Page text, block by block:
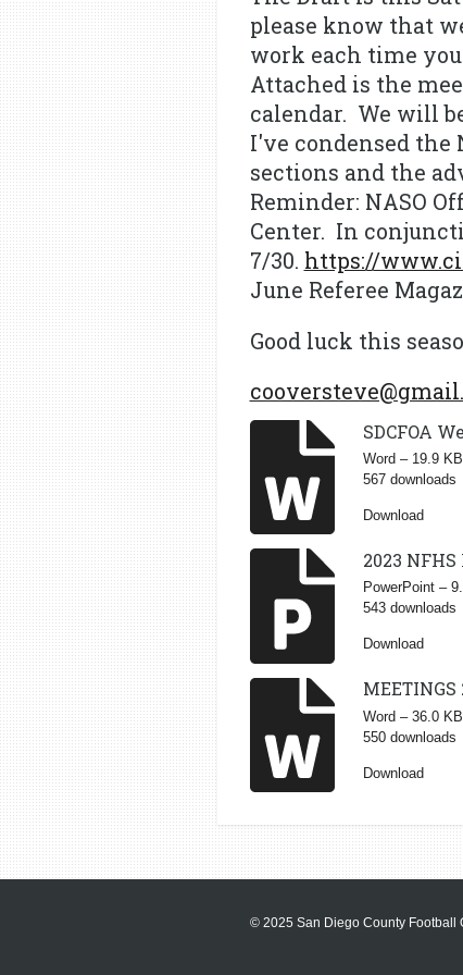
please know that
work each time
Attached is the
calendar. We will
I've condensed the
sections and the
Reminder: NASO
Center. In
7/30. https://
June Referee
Good luck this
SDCFOA
Word – 19.9 KB
567 downloads
Download
2023
PowerPoint –
543 downloads
Download
MEETINGS
Word – 36.0 KB
550 downloads
Download
© 2025 San Diego County Football